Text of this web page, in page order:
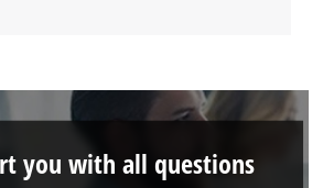
you with all questions